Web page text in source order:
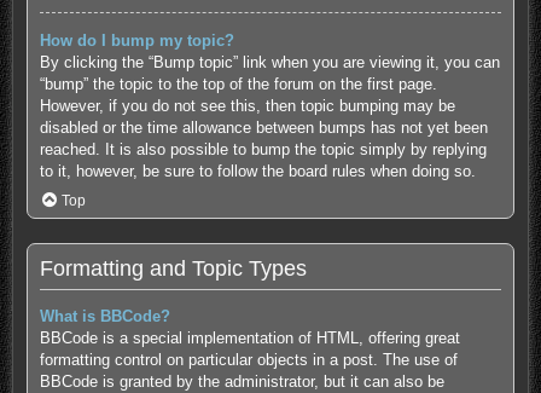
How do I bump my topic?
By clicking the “Bump topic” link when you are viewing it, you can
“bump” the topic to the top of the forum on the first page.
However, if you do not see this, then topic bumping may be
disabled or the time allowance between bumps has not yet been
reached. It is also possible to bump the topic simply by replying
to it, however, be sure to follow the board rules when doing so.
Top
Formatting and Topic Types
What is BBCode?
BBCode is a special implementation of HTML, offering great
formatting control on particular objects in a post. The use of
BBCode is granted by the administrator, but it can also be